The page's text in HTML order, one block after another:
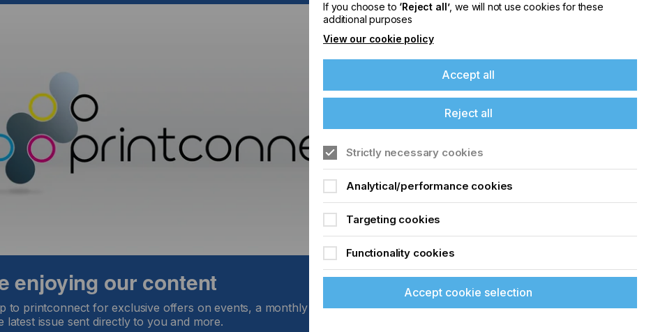
enjoying our content
to printconnect for exclusive offers on events, a monthly roundup of the latest
latest issue sent directly to you and more.
If you choose to ‘Reject all’, we will not use cookies for these
additional purposes
View our cookie policy
Accept all
Reject all
Strictly necessary cookies
Analytical/performance cookies
Targeting cookies
Functionality cookies
Accept cookie selection